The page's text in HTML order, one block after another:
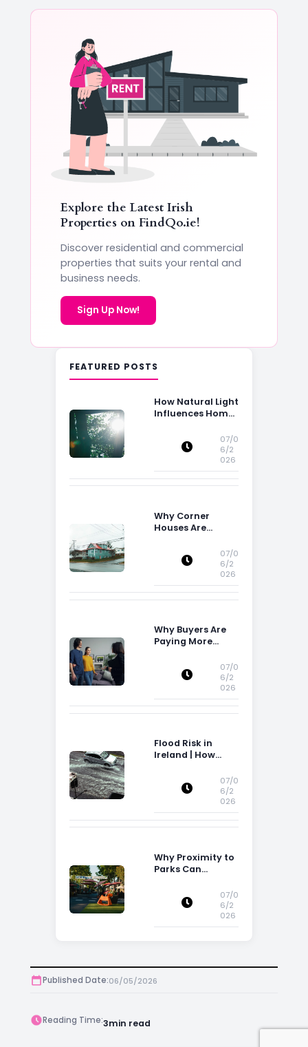
Explore the Latest Irish
Properties on FindQo.ie!
Discover residential and commercial
properties that suits your rental and
business needs.
Sign Up Now!
FEATURED POSTS
How Natural Light
Influences Home
07/0
6/2
026
Why Corner
Houses Are
07/0
6/2
026
Why Buyers Are
Paying More
Storage Space07/0
6/2
026
Flood Risk in
Ireland | How
Property
Ireland
07/0
6/2
026
Why Proximity to
Parks Can
07/0
6/2
026
Published Date:06/05/2026
Reading Time:3min read